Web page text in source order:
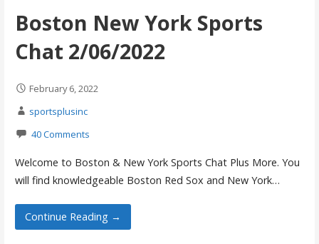
Boston New York Sports
Chat 2/06/2022
February 6, 2022
sportsplusinc
40 Comments
Welcome to Boston & New York Sports Chat Plus More. You
will find knowledgeable Boston Red Sox and New York…
Continue Reading →